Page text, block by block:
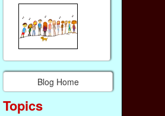
Blog Home
Topics